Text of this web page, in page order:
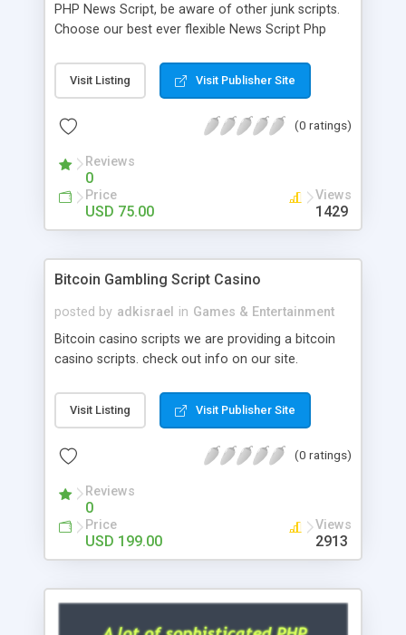
PHP News Script, be aware of other junk scripts.
Choose our best ever flexible News Script Php
post. Php Scripts Mall has 15 years of excellence
works in open source PHP scripts. If you are in
scripts, yeah right you are an incorrect place of
hot news across the globe through our highly
flexible open source PHP scripts. Building online
digital e-publishing is not quite easy until you
choose our great PHP News Script. You can
will be listed in the top 10 results.
Visit Listing Visit Publisher Site
(0 ratings)
Reviews
0
Price
USD 75.00
Views
1429
Bitcoin Gambling Script Casino
posted by adkisrael in Games & Entertainment
Bitcoin casino scripts we are providing a bitcoin
casino scripts. check out info on our site.
Visit Listing Visit Publisher Site
(0 ratings)
Reviews
0
Price
USD 199.00
Views
2913